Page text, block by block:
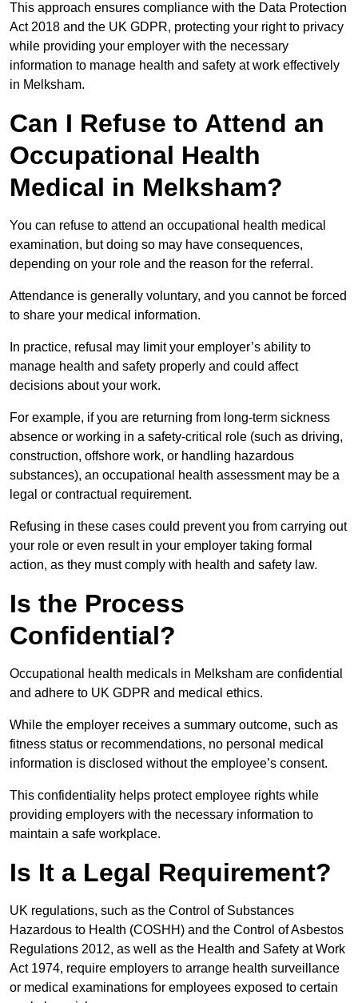
This approach ensures compliance with the Data Protection
Act 2018 and the UK GDPR, protecting your right to privacy
while providing your employer with the necessary
information to manage health and safety at work effectively
in Melksham.
Can I Refuse to Attend an
Occupational Health
Medical in Melksham?
You can refuse to attend an occupational health medical
examination, but doing so may have consequences,
depending on your role and the reason for the referral.
Attendance is generally voluntary, and you cannot be forced
to share your medical information.
In practice, refusal may limit your employer’s ability to
manage health and safety properly and could affect
decisions about your work.
For example, if you are returning from long-term sickness
absence or working in a safety-critical role (such as driving,
construction, offshore work, or handling hazardous
substances), an occupational health assessment may be a
legal or contractual requirement.
Refusing in these cases could prevent you from carrying out
your role or even result in your employer taking formal
action, as they must comply with health and safety law.
Is the Process
Confidential?
Occupational health medicals in Melksham are confidential
and adhere to UK GDPR and medical ethics.
While the employer receives a summary outcome, such as
fitness status or recommendations, no personal medical
information is disclosed without the employee’s consent.
This confidentiality helps protect employee rights while
providing employers with the necessary information to
maintain a safe workplace.
Is It a Legal Requirement?
UK regulations, such as the Control of Substances
Hazardous to Health (COSHH) and the Control of Asbestos
Regulations 2012, as well as the Health and Safety at Work
Act 1974, require employers to arrange health surveillance
or medical examinations for employees exposed to certain